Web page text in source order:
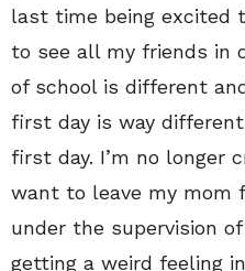
last time being excited
to see all my friends in
of school is different
first day is way
first day. I’m no longer
want to leave my mom
under the supervision
getting a weird feeling